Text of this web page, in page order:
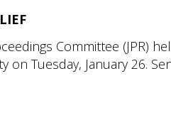
Committee (JPR)
on Tuesday, January 26.